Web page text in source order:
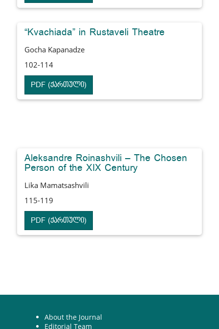
“Kvachiada” in Rustaveli Theatre
Gocha Kapanadze
102-114
PDF (ქართული)
Aleksandre Roinashvili – The Chosen
Person of the XIX Century
Lika Mamatsashvili
115-119
PDF (ქართული)
About the Journal
Editorial Team